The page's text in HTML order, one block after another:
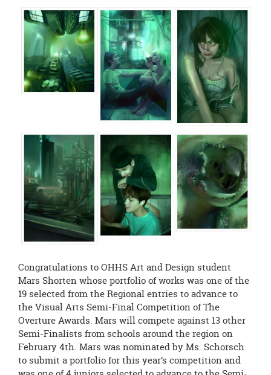
page
begins
Congratulations to OHHS Art and Design student
Mars Shorten whose portfolio of works was one of the
19 selected from the Regional entries to advance to
the Visual Arts Semi-Final Competition of The
Overture Awards. Mars will compete against 13 other
Semi-Finalists from schools around the region on
February 4th. Mars was nominated by Ms. Schorsch
to submit a portfolio for this year’s competition and